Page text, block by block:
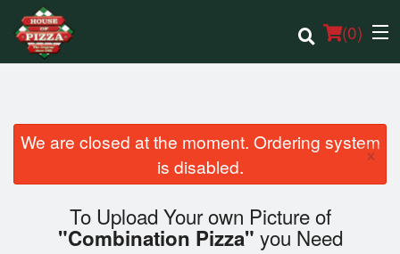
(0)
Order Online
We are closed at the moment. Ordering system
is disabled.
×
To Upload Your own Picture of
"Combination Pizza" you Need